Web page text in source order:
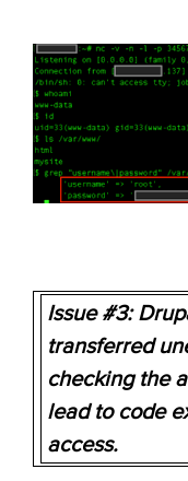
Issue #3:
transferred
checking the
lead to code
access.